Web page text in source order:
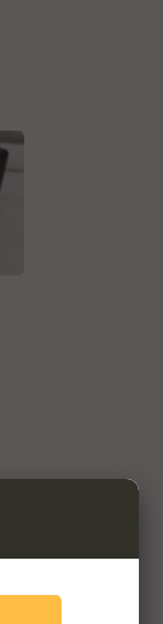
texts are